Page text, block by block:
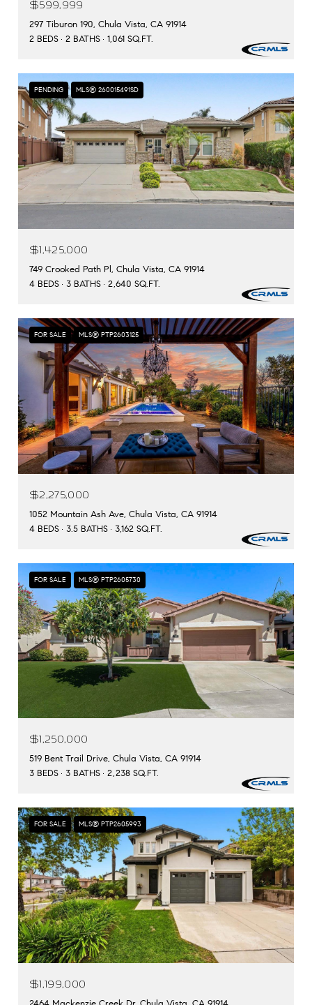
$599,999
297 Tiburon 190, Chula Vista, CA 91914
2 BEDS
2 BATHS 1,061 SQ.FT.
PENDING MLS® 260015491SD
$1,425,000
749 Crooked Path Pl, Chula Vista, CA 91914
4 BEDS
3 BATHS 2,640 SQ.FT.
FOR SALE MLS® PTP2603125
$2,275,000
1052 Mountain Ash Ave, Chula Vista, CA 91914
4 BEDS
3.5 BATHS 3,162 SQ.FT.
FOR SALE MLS® PTP2605730
$1,250,000
519 Bent Trail Drive, Chula Vista, CA 91914
3 BEDS
3 BATHS 2,238 SQ.FT.
FOR SALE MLS® PTP2605993
$1,199,000